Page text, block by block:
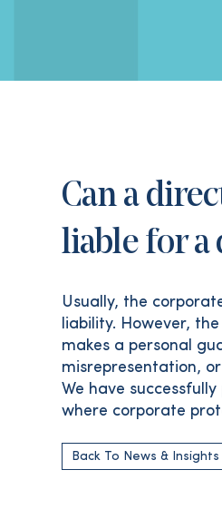
Can a
liable for a
Usually, the
liability. However,
makes a personal
misrepresentation,
We have
where corporate
Back To News & Insights